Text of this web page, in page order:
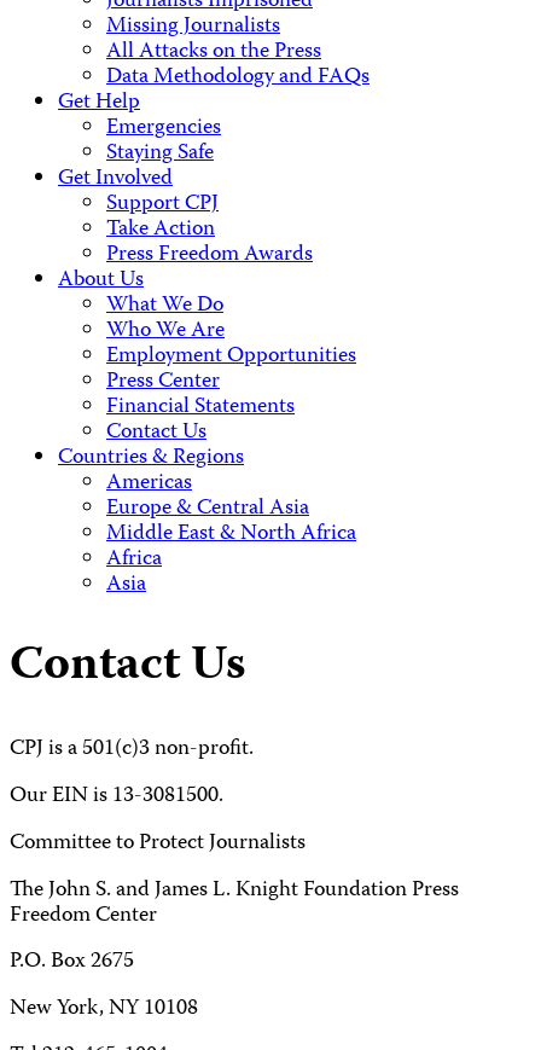
Missing Journalists
All Attacks on the Press
Data Methodology and FAQs
Get Help
Emergencies
Staying Safe
Get Involved
Support CPJ
Take Action
Press Freedom Awards
About Us
What We Do
Who We Are
Employment Opportunities
Press Center
Financial Statements
Contact Us
Countries & Regions
Americas
Europe & Central Asia
Middle East & North Africa
Africa
Asia
Contact Us
CPJ is a 501(c)3 non-profit.
Our EIN is 13-3081500.
Committee to Protect Journalists
The John S. and James L. Knight Foundation Press
Freedom Center
P.O. Box 2675
New York, NY 10108